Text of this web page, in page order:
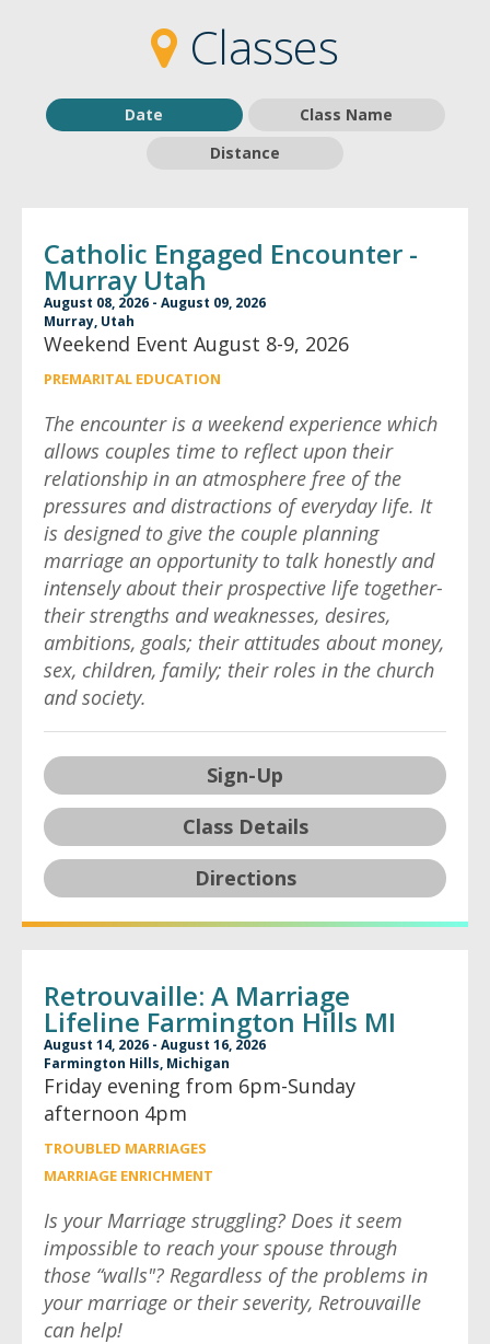
Classes
Date
Class Name
Distance
Catholic Engaged Encounter -
Murray Utah
August 08, 2026 - August 09, 2026
Murray, Utah
Weekend Event August 8-9, 2026
PREMARITAL EDUCATION
The encounter is a weekend experience which
allows couples time to reflect upon their
relationship in an atmosphere free of the
pressures and distractions of everyday life. It
is designed to give the couple planning
marriage an opportunity to talk honestly and
intensely about their prospective life together-
their strengths and weaknesses, desires,
ambitions, goals; their attitudes about money,
sex, children, family; their roles in the church
and society.
Sign-Up
Class Details
Directions
Retrouvaille: A Marriage
Lifeline Farmington Hills MI
August 14, 2026 - August 16, 2026
Farmington Hills, Michigan
Friday evening from 6pm-Sunday
afternoon 4pm
TROUBLED MARRIAGES
MARRIAGE ENRICHMENT
Is your Marriage struggling? Does it seem
impossible to reach your spouse through
those “walls"? Regardless of the problems in
your marriage or their severity, Retrouvaille
can help!